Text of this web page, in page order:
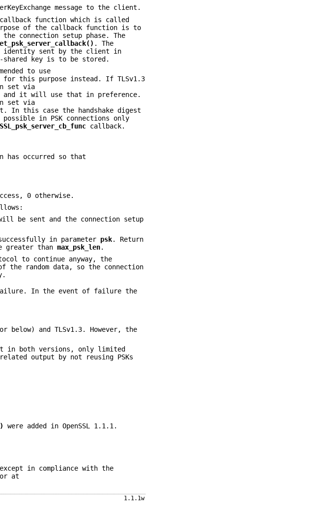
message to the client.
callback function which is called
of the callback function is to
connection setup phase. The
. The
identity sent by the client in
shared key is to be stored.
to use
for this purpose instead. If TLSv1.3
set via
and it will use that in preference.
set via
In this case the handshake digest
in PSK connections only
SSL_psk_server_cb_func callback.
has occurred so that
0 otherwise.
be sent and the connection setup
in parameter psk. Return
greater thanmax_psk_len.
to continue anyway, the
the random data, so the connection
In the event of failure the
below) and TLSv1.3. However, the
in both versions, only limited
output by not reusing PSKs
were added in OpenSSL 1.1.1.
in compliance with the
at
1.1.1w